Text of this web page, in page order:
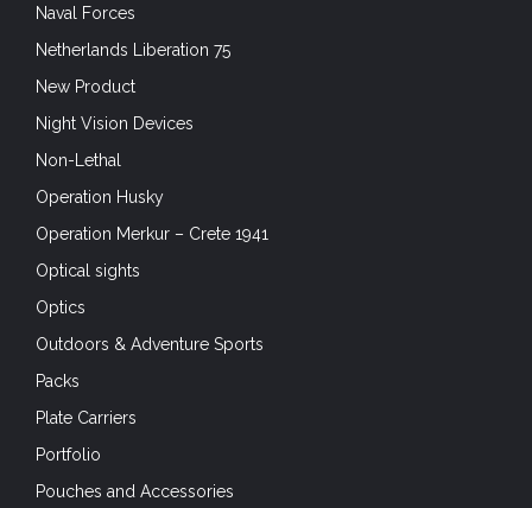
Naval Forces
Netherlands Liberation 75
New Product
Night Vision Devices
Non-Lethal
Operation Husky
Operation Merkur – Crete 1941
Optical sights
Optics
Outdoors & Adventure Sports
Packs
Plate Carriers
Portfolio
Pouches and Accessories